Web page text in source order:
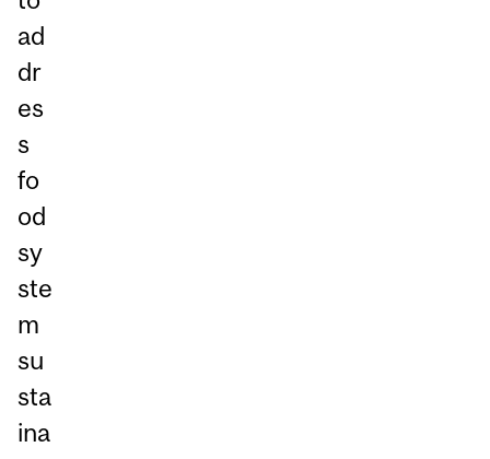
ad
dr
es
s
fo
od
sy
ste
m
su
sta
ina